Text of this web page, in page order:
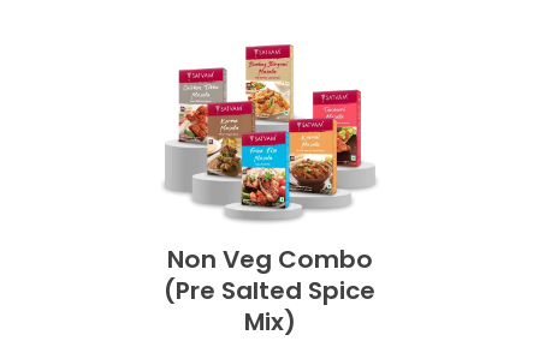
Non Veg Combo
(Pre Salted Spice
Mix)